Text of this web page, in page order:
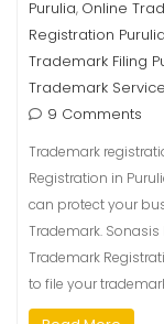
Purulia, Online
Registration Purulia
Trademark Filing
Trademark
9 Comments
Trademark
Registration in
can protect your
Trademark.
Trademark
to file your